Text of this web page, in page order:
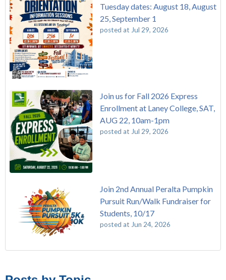
Tuesday dates: August 18, August
25, September 1
posted at Jul 29, 2026
Join us for Fall 2026 Express
Enrollment at Laney College, SAT,
AUG 22, 10am-1pm
posted at Jul 29, 2026
Join 2nd Annual Peralta Pumpkin
Pursuit Run/Walk Fundraiser for
Students, 10/17
posted at Jun 24, 2026